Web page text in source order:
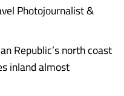
Photojournalist &
Republic’s north coast
inland almost